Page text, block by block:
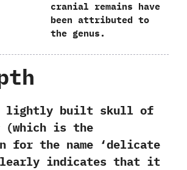
cranial remains have
been attributed to
the genus.
built skull of
(‬which is the
for the name‭ ‘‬delicate
indicates that it